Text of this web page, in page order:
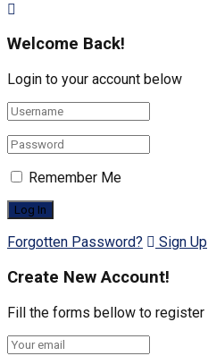
Welcome Back!
Login to your account below
Remember Me
Forgotten Password? Sign Up
Create New Account!
Fill the forms bellow to register